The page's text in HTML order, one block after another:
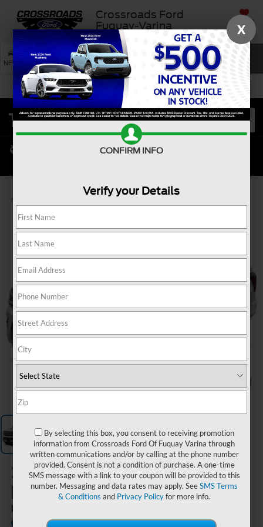
Crossroads Ford
Fuquay-Varina
SAVED
NEW USED SERVICE SEARCH
2023Ford
Expedition
Platinum
Crossroads Ford of Siler City
Available
X
CONFIRM INFO
Verify your Details
By selecting this box, you consent to receiving promotion
information from Crossroads Ford Of Fuquay Varina through
written communications and/or by calling at the phone number
provided. Consent is not a condition of purchase. A one-time
SMS message with a link to your coupon will be provided to this
number. Messaging and data rates may apply. SeeSMS Terms
& Conditions and Privacy Policyfor more info.